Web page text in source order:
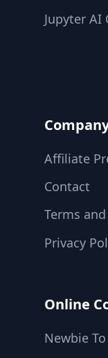
Jupyter AI
Affiliate
Contact
Terms
Privacy
Online
Newbie